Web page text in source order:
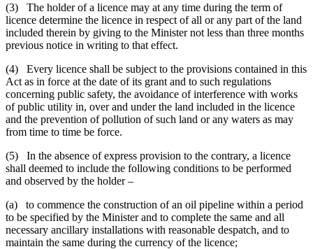
(3) The holder of a licence may at any time during the term of
licence determine the licence in respect of all or any part of the land
included therein by giving to the Minister not less than three months
previous notice in writing to that effect.
(4) Every licence shall be subject to the provisions contained in this
Act as in force at the date of its grant and to such regulations
concerning public safety, the avoidance of interference with works
of public utility in, over and under the land included in the licence
and the prevention of pollution of such land or any waters as may
from time to time be force.
(5) In the absence of express provision to the contrary, a licence
shall deemed to include the following conditions to be performed
and observed by the holder –
(a) to commence the construction of an oil pipeline within a period
to be specified by the Minister and to complete the same and all
necessary ancillary installations with reasonable despatch, and to
maintain the same during the currency of the licence;